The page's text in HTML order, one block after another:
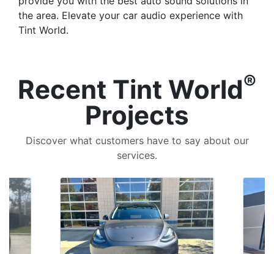
the area. Elevate your car audio experience with
Tint World.
Recent Tint World®
Projects
Discover what customers have to say about our
services.